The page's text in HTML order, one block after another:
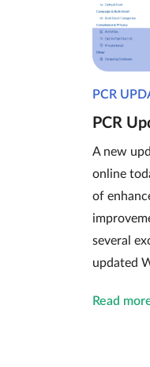
PCR
PCR
A new
online
of
several
updated
Read